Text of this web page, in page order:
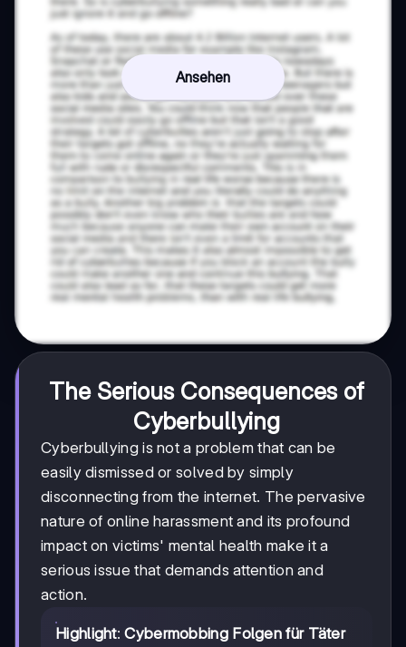
Ansehen
The Serious Consequences of
Cyberbullying
Cyberbullying is not a problem that can be
easily dismissed or solved by simply
disconnecting from the internet. The pervasive
nature of online harassment and its profound
impact on victims' mental health make it a
serious issue that demands attention and
action.
Highlight:Cybermobbing Folgen für Täter